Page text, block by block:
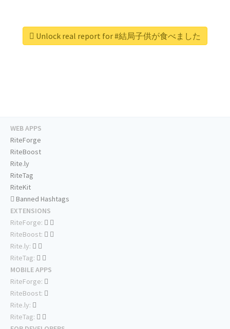
Unlock real report for #結局子供が食べました
WEB APPS
RiteForge
RiteBoost
Rite.ly
RiteTag
RiteKit
Banned Hashtags
EXTENSIONS
RiteForge:
RiteBoost:
Rite.ly:
RiteTag:
MOBILE APPS
RiteForge:
RiteBoost:
Rite.ly:
RiteTag: